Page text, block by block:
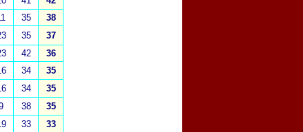
35 38
35 37
42 36
34 35
34 35
38 35
33 33